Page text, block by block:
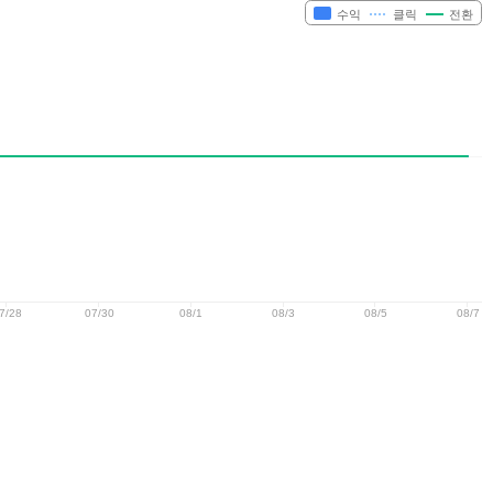
수익 클릭 전환
28 07/30 08/1 08/3 08/5 08/7